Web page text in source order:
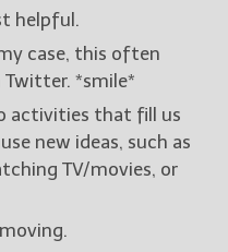
helpful.
case, this often
*smile*
activities that fill us
new ideas, such as
TV/movies, or